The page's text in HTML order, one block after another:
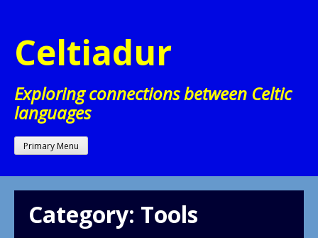
content
Celtiadur
Exploring connections between Celtic
languages
Primary Menu
Category: Tools